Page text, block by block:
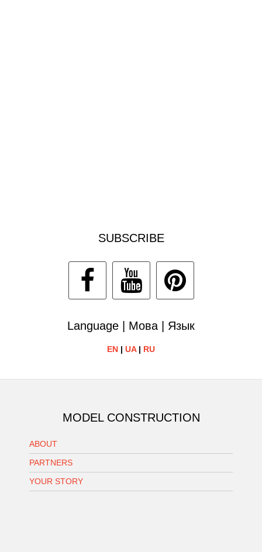
SUBSCRIBE
Language | Мова | Язык
EN | UA| RU
MODEL CONSTRUCTION
ABOUT
PARTNERS
YOUR STORY